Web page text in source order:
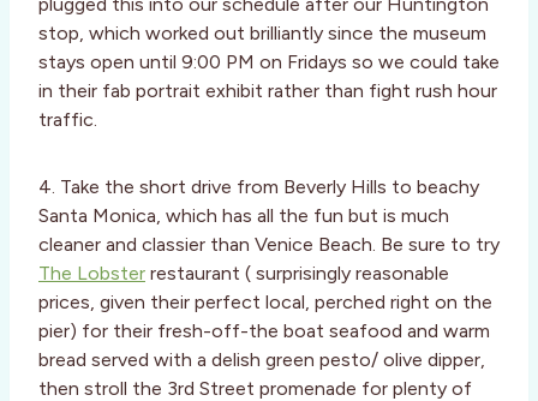
stop, which worked out brilliantly since the museum
stays open until 9:00 PM on Fridays so we could take
in their fab portrait exhibit rather than fight rush hour
traffic.
4. Take the short drive from Beverly Hills to beachy
Santa Monica, which has all the fun but is much
cleaner and classier than Venice Beach. Be sure to try
The Lobster restaurant ( surprisingly reasonable
prices, given their perfect local, perched right on the
pier) for their fresh-off-the boat seafood and warm
bread served with a delish green pesto/ olive dipper,
then stroll the 3rd Street promenade for plenty of